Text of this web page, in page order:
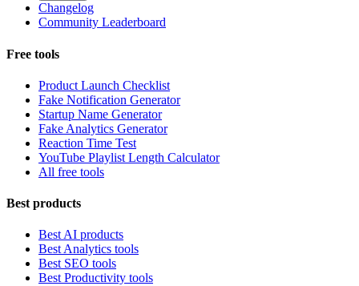
Changelog
Community Leaderboard
Free tools
Product Launch Checklist
Fake Notification Generator
Startup Name Generator
Fake Analytics Generator
Reaction Time Test
YouTube Playlist Length Calculator
All free tools
Best products
Best AI products
Best Analytics tools
Best SEO tools
Best Productivity tools